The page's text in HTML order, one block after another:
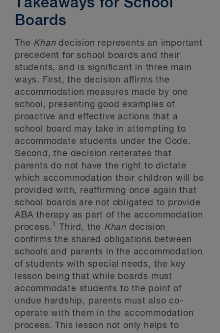
Takeaways for School
Boards
The Khandecision represents an important
precedent for school boards and their
students, and is significant in three main
ways. First, the decision affirms the
accommodation measures made by one
school, presenting good examples of
proactive and effective actions that a
school board may take in attempting to
accommodate students under the Code.
Second, the decision reiterates that
parents do not have the right to dictate
which accommodation their children will be
provided with, reaffirming once again that
school boards are not obligated to provide
ABA therapy as part of the accommodation
process.1 Third, the Khan decision
confirms the shared obligations between
schools and parents in the accommodation
of students with special needs, the key
lesson being that while boards must
accommodate students to the point of
undue hardship, parents must also co-
operate with them in the accommodation
process. This lesson not only helps to